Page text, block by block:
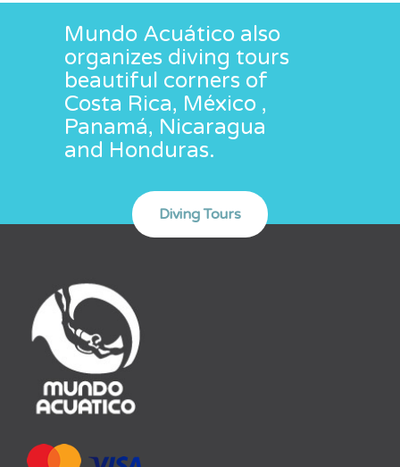
Mundo Acuático also
organizes diving tours
beautiful corners of
Costa Rica, México ,
Panamá, Nicaragua
and Honduras.